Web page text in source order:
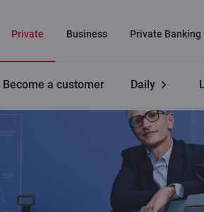
Private Business Private Banking
Become a customer Daily